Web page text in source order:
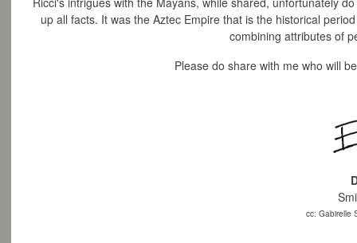
up all facts. It was the Aztec Empire that is the historical
combining attributes of
Please do share with me who will
cc: Gabirelle